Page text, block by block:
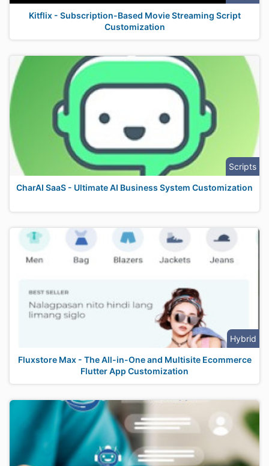
Kitflix - Subscription-Based Movie Streaming Script
Customization
Scripts
CharAI SaaS - Ultimate AI Business System Customization
Hybrid
Fluxstore Max - The All-in-One and Multisite Ecommerce
Flutter App Customization